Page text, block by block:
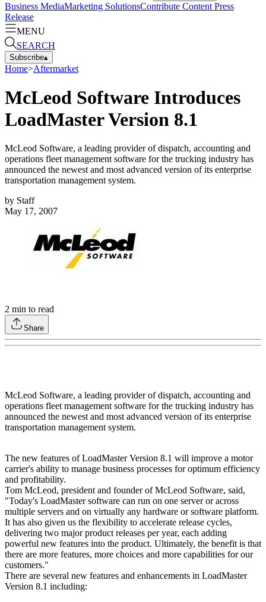
Business MediaMarketing SolutionsContribute Content Press
Release
MENU
SEARCH
Subscribe▴
Home>Aftermarket
McLeod Software Introduces
LoadMaster Version 8.1
McLeod Software, a leading provider of dispatch, accounting and
operations fleet management software for the trucking industry has
announced the newest and most advanced version of its enterprise
transportation management system.
by Staff
May 17, 2007
2 min to read
Share
McLeod Software, a leading provider of dispatch, accounting and
operations fleet management software for the trucking industry has
announced the newest and most advanced version of its enterprise
transportation management system.
The new features of LoadMaster Version 8.1 will improve a motor
carrier's ability to manage business processes for optimum efficiency
and profitability.
Tom McLeod, president and founder of McLeod Software, said,
"Today's LoadMaster software can run on one server or across
multiple servers and on virtually any hardware or software platform.
It has also given us the flexibility to accelerate release cycles,
delivering two major product releases per year, each adding
powerful new features into the product. Ultimately, the benefit is that
there are more features, more choices and more capabilities for our
customers."
There are several new features and enhancements in LoadMaster
Version 8.1 including: